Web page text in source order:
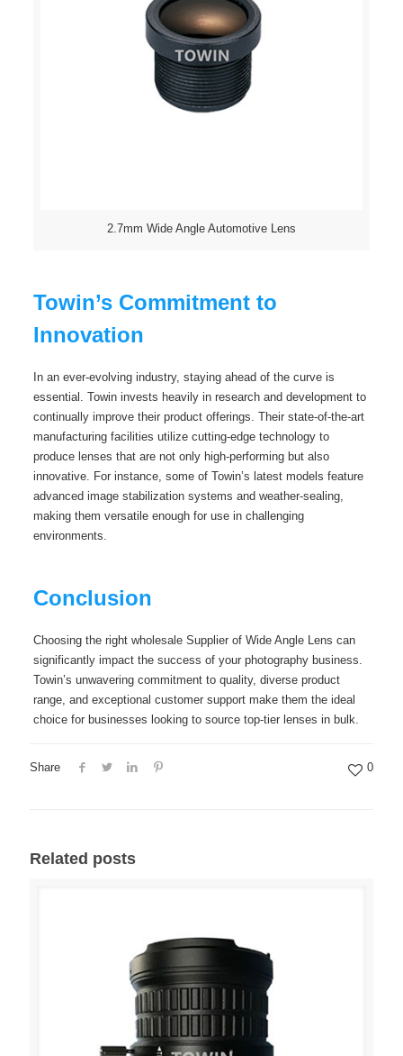
2.7mm Wide Angle Automotive Lens
Towin’s Commitment to
Innovation
In an ever-evolving industry, staying ahead of the curve is
essential. Towin invests heavily in research and development to
continually improve their product offerings. Their state-of-the-art
manufacturing facilities utilize cutting-edge technology to
produce lenses that are not only high-performing but also
innovative. For instance, some of Towin’s latest models feature
advanced image stabilization systems and weather-sealing,
making them versatile enough for use in challenging
environments.
Conclusion
Choosing the right wholesale Supplier of Wide Angle Lens can
significantly impact the success of your photography business.
Towin’s unwavering commitment to quality, diverse product
range, and exceptional customer support make them the ideal
choice for businesses looking to source top-tier lenses in bulk.
Share 0
Related posts